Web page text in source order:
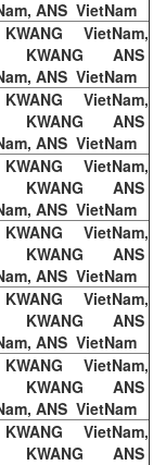
ANS VietNam
KWANG VietNam,
KWANG ANS
ANS VietNam
KWANG VietNam,
KWANG ANS
ANS VietNam
KWANG VietNam,
KWANG ANS
ANS VietNam
KWANG VietNam,
KWANG ANS
ANS VietNam
KWANG VietNam,
KWANG ANS
ANS VietNam
KWANG VietNam,
KWANG ANS
ANS VietNam
KWANG VietNam,
KWANG ANS